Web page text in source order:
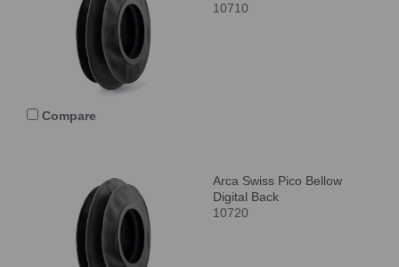
10710
Compare
Arca Swiss Pico Bellow
Digital Back
10720